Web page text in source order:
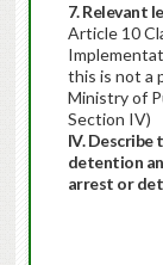
7. Relevant
Article 10
this is not a
Ministry of
Section IV)
IV.
detention
arrest or